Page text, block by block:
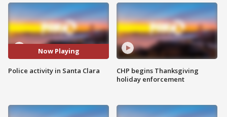
Now Playing
Police activity in Santa Clara
CHP begins Thanksgiving
holiday enforcement